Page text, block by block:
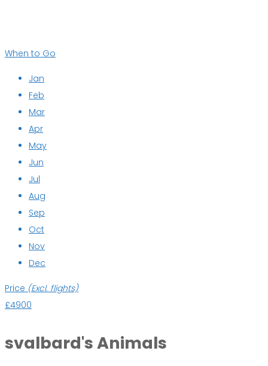
When to Go
Jan
Feb
Mar
Apr
May
Jun
Jul
Aug
Sep
Oct
Nov
Dec
Price (Excl. flights)
£4900
svalbard's Animals